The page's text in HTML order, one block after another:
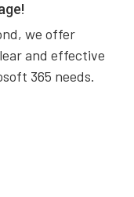
we offer
and effective
365 needs.